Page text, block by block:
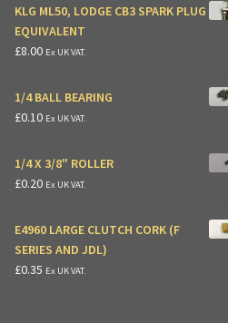
KLG ML50, LODGE CB3 SPARK PLUG
EQUIVALENT
£8.00 Ex UK VAT.
1/4 BALL BEARING
£0.10 Ex UK VAT.
1/4 X 3/8" ROLLER
£0.20 Ex UK VAT.
E4960 LARGE CLUTCH CORK (F
SERIES AND JDL)
£0.35 Ex UK VAT.